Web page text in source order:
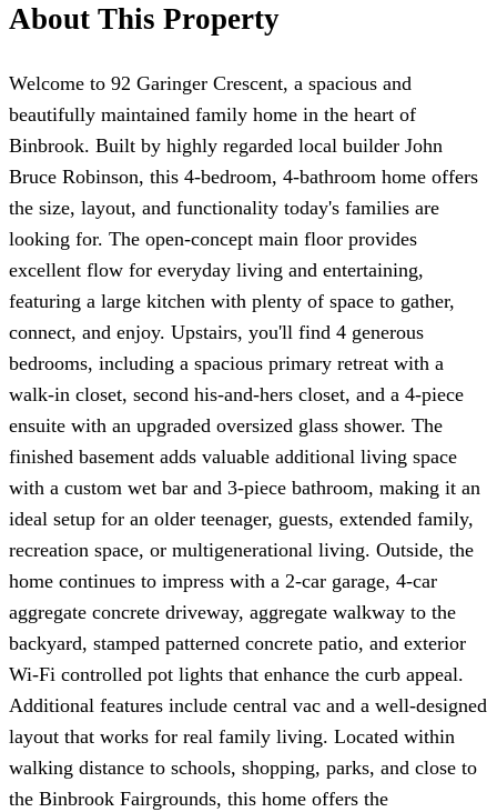
About This Property
Welcome to 92 Garinger Crescent, a spacious and
beautifully maintained family home in the heart of
Binbrook. Built by highly regarded local builder John
Bruce Robinson, this 4-bedroom, 4-bathroom home offers
the size, layout, and functionality today's families are
looking for. The open-concept main floor provides
excellent flow for everyday living and entertaining,
featuring a large kitchen with plenty of space to gather,
connect, and enjoy. Upstairs, you'll find 4 generous
bedrooms, including a spacious primary retreat with a
walk-in closet, second his-and-hers closet, and a 4-piece
ensuite with an upgraded oversized glass shower. The
finished basement adds valuable additional living space
with a custom wet bar and 3-piece bathroom, making it an
ideal setup for an older teenager, guests, extended family,
recreation space, or multigenerational living. Outside, the
home continues to impress with a 2-car garage, 4-car
aggregate concrete driveway, aggregate walkway to the
backyard, stamped patterned concrete patio, and exterior
Wi-Fi controlled pot lights that enhance the curb appeal.
Additional features include central vac and a well-designed
layout that works for real family living. Located within
walking distance to schools, shopping, parks, and close to
the Binbrook Fairgrounds, this home offers the